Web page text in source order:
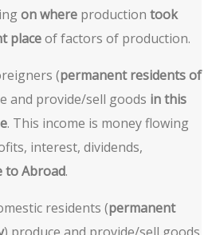
on where production took
placeof factors of production.
(permanent residents of
and provide/sell goods in this
. This income is money flowing
interest, dividends,
to Abroad.
residents (permanent